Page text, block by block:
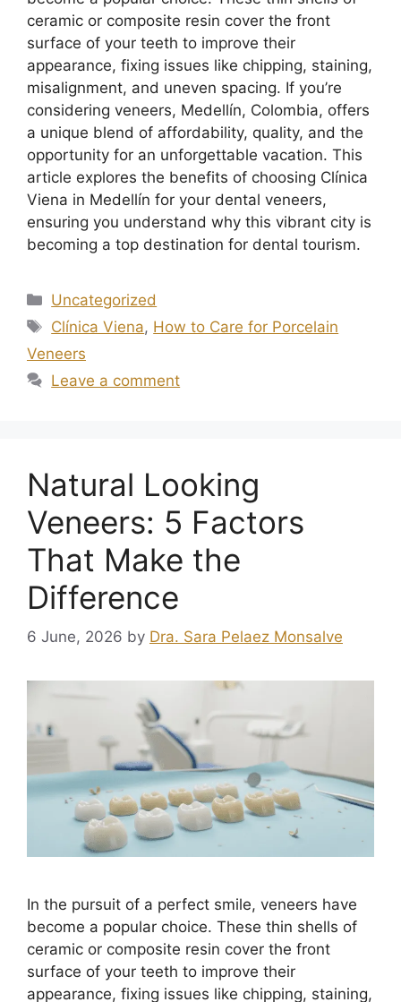
ceramic or composite resin cover the front
surface of your teeth to improve their
appearance, fixing issues like chipping, staining,
misalignment, and uneven spacing. If you’re
considering veneers, Medellín, Colombia, offers
a unique blend of affordability, quality, and the
opportunity for an unforgettable vacation. This
article explores the benefits of choosing Clínica
Viena in Medellín for your dental veneers,
ensuring you understand why this vibrant city is
becoming a top destination for dental tourism.
Uncategorized
Clínica Viena, How to Care for Porcelain
Veneers
Leave a comment
Natural Looking
Veneers: 5 Factors
That Make the
Difference
6 June, 2026 by Dra. Sara Pelaez Monsalve
In the pursuit of a perfect smile, veneers have
become a popular choice. These thin shells of
ceramic or composite resin cover the front
surface of your teeth to improve their
appearance, fixing issues like chipping, staining,